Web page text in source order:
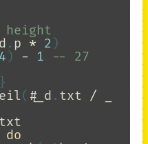
. p * 2 )
4 ) - 1
-- 27
( # _d . txt /
txt
do